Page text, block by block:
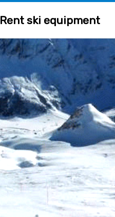
Rent ski equipment